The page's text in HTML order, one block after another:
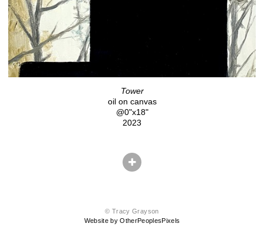
Tower
oil on canvas
@0"x18"
2023
© Tracy Grayson
Website by OtherPeoplesPixels